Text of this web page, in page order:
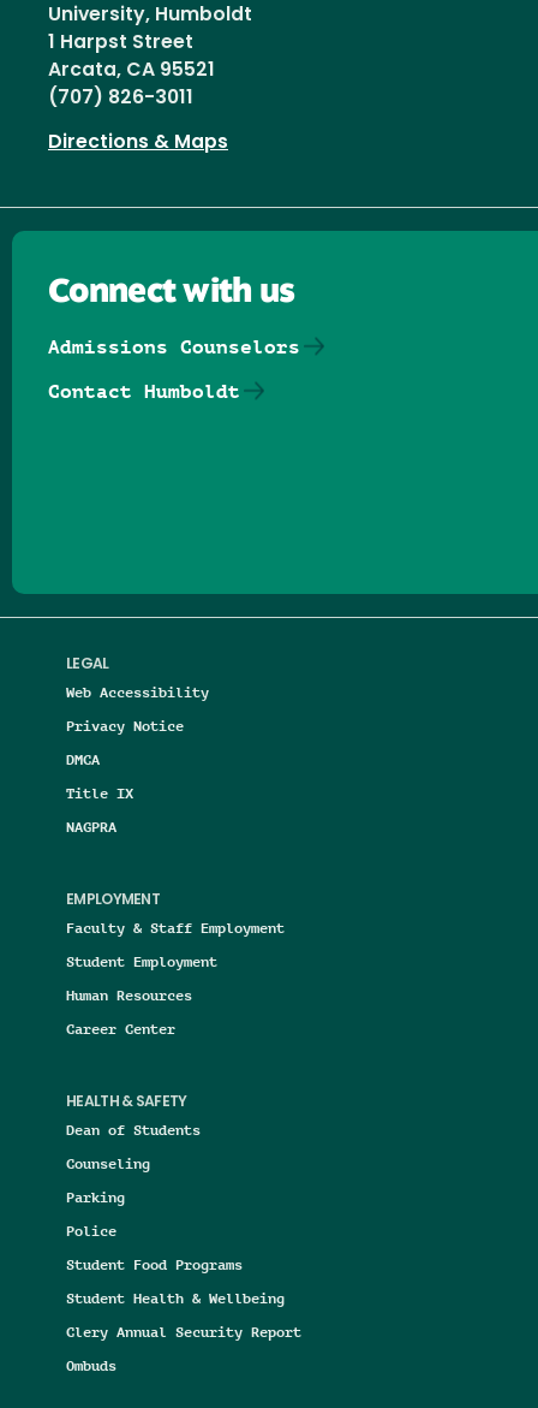
University, Humboldt
1 Harpst Street
Arcata, CA 95521
(707) 826-3011
Directions & Maps
LEGAL
Web Accessibility
Privacy Notice
DMCA
Title IX
NAGPRA
EMPLOYMENT
Faculty & Staff Employment
Student Employment
Human Resources
Career Center
HEALTH & SAFETY
Dean of Students
Counseling
Parking
Police
Student Food Programs
Student Health & Wellbeing
Clery Annual Security Report
Ombuds
Connect with us
Admissions Counselors
Contact Humboldt